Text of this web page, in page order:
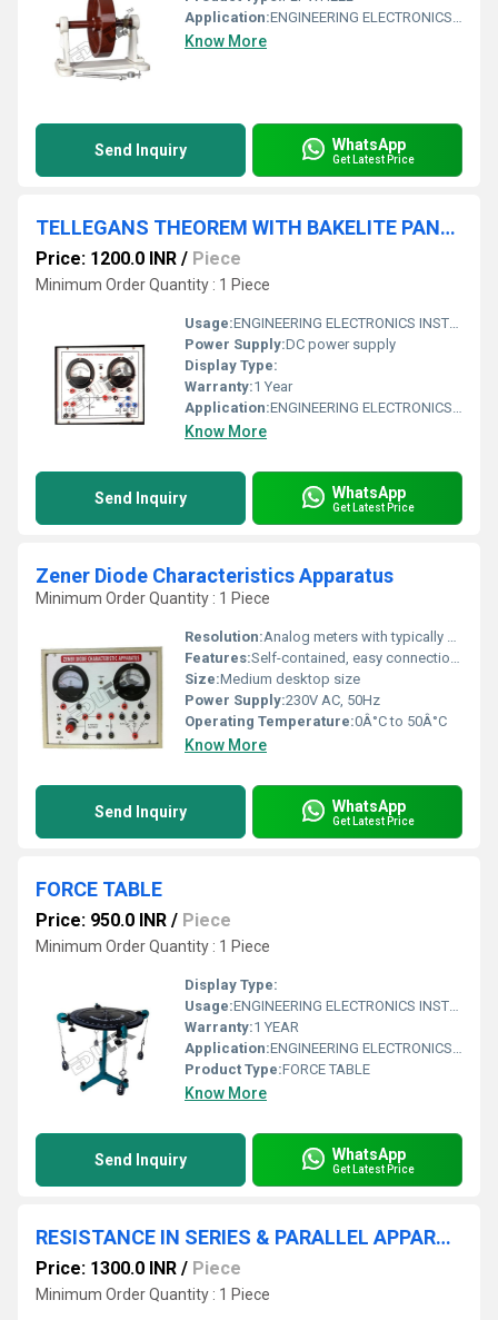
Application:ENGINEERING ELECTRONICS INSTRUMENTS
Know More
Send Inquiry WhatsApp
Get Latest Price
TELLEGANS THEOREM WITH BAKELITE PANEL & ROUND METERS
Price: 1200.0 INR / Piece
Minimum Order Quantity : 1 Piece
Usage:ENGINEERING ELECTRONICS INSTRUMENTS
Power Supply:DC power supply
Display Type:
Warranty:1 Year
Application:ENGINEERING ELECTRONICS INSTRUMENTS
Know More
Send Inquiry WhatsApp
Get Latest Price
Zener Diode Characteristics Apparatus
Minimum Order Quantity : 1 Piece
Resolution:Analog meters with typically 0.1V/1mA scale
Features:Self-contained, easy connections, inbuilt Zener diode and meters
Size:Medium desktop size
Power Supply:230V AC, 50Hz
Operating Temperature:0Â°C to 50Â°C
Know More
Send Inquiry WhatsApp
Get Latest Price
FORCE TABLE
Price: 950.0 INR / Piece
Minimum Order Quantity : 1 Piece
Display Type:
Usage:ENGINEERING ELECTRONICS INSTRUMENTS
Warranty:1 YEAR
Application:ENGINEERING ELECTRONICS INSTRUMENTS
Product Type:FORCE TABLE
Know More
Send Inquiry WhatsApp
Get Latest Price
RESISTANCE IN SERIES & PARALLEL APPARATUS WITH BAKELITE PANEL & ROUND METERS
Price: 1300.0 INR / Piece
Minimum Order Quantity : 1 Piece